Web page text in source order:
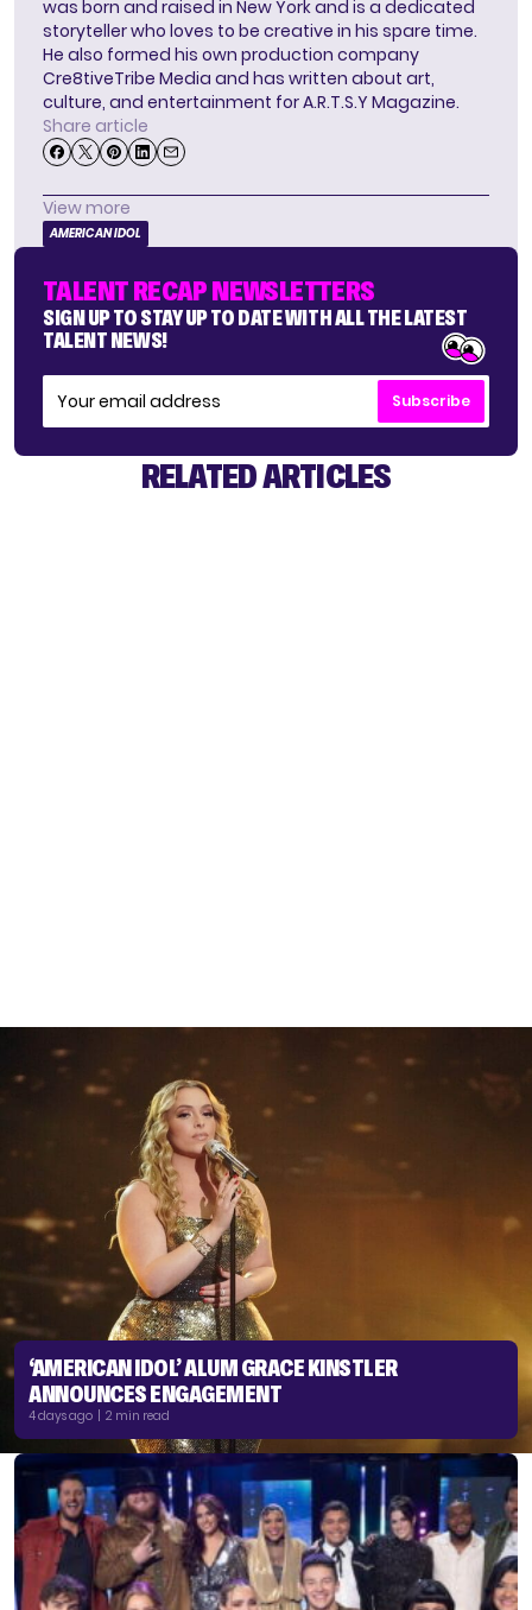
was born and raised in New York and is a dedicated
storyteller who loves to be creative in his spare time.
He also formed his own production company
Cre8tiveTribe Media and has written about art,
culture, and entertainment for A.R.T.S.Y Magazine.
Share article
View more
AMERICAN IDOL
TALENT RECAP NEWSLETTERS
SIGN UP TO STAY UP TO DATE WITH ALL THE LATEST
TALENT NEWS!
Subscribe
RELATED ARTICLES
‘AMERICAN IDOL’ ALUM GRACE KINSTLER
ANNOUNCES ENGAGEMENT
4 days ago | 2 min read